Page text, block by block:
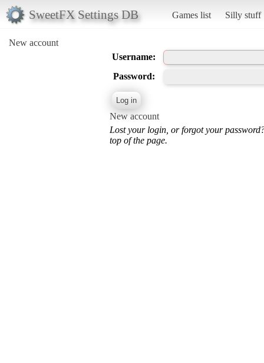
SweetFX Settings DB Games list Silly stuff
New account
Username:
Password:
New account
Lost your login, or forgot your
top of the page.